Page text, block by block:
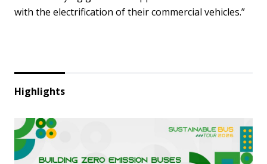
with the electrification of their commercial vehicles.”
Highlights